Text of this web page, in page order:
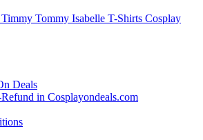
Tommy Isabelle T-Shirts Cosplay
Deals
in Cosplayondeals.com